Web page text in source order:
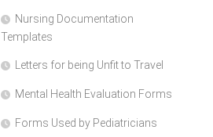
Nursing Documentation
Templates
Letters for being Unfit to Travel
Mental Health Evaluation Forms
Forms Used by Pediatricians